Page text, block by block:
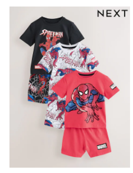
Loungewear
Nightwear &
Occasionwear
Pants & Leggings
Schoolwear
Sets & Outfits
Shirts & Blouses
Shorts & Skirts
Sportswear
Sweatshirts &
Swimwear
Tops & T-Shirts
Tracksuits
New In
Occasion and Party